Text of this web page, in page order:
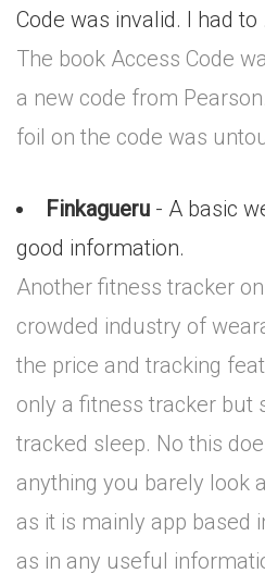
Code was invalid. I had to
The book Access Code
a new code from
foil on the code was
Finkagueru - A basic
good information.
Another fitness tracker
crowded industry of
the price and tracking
only a fitness tracker but
tracked sleep. No this
anything you barely look
as it is mainly app based
as in any useful